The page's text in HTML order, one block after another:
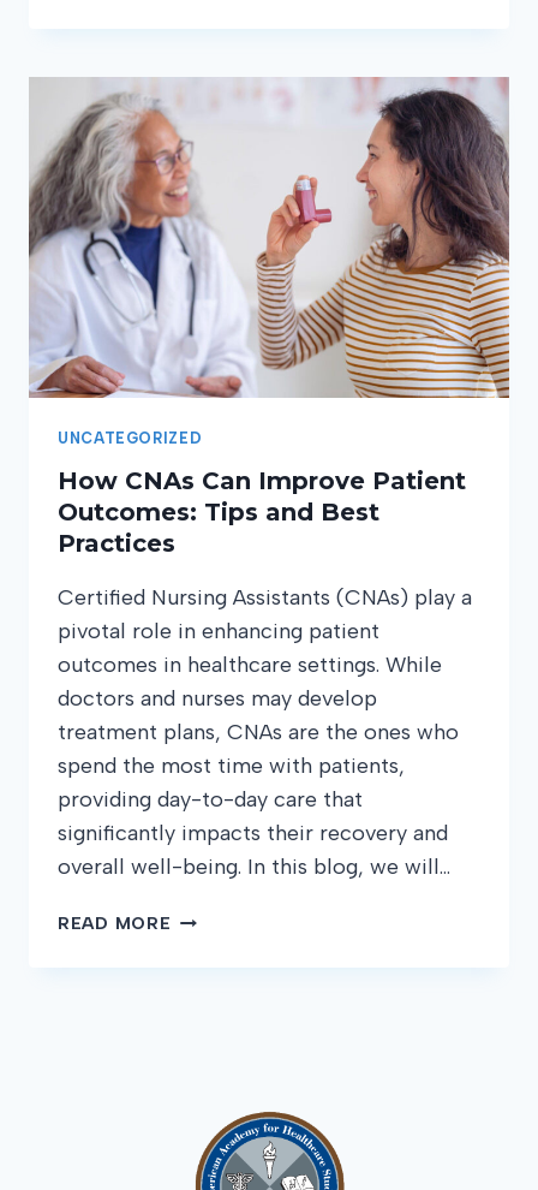
CNA
WORK:
BEYOND
THE
BASIC
DUTIES
UNCATEGORIZED
How CNAs Can Improve Patient
Outcomes: Tips and Best
Practices
Certified Nursing Assistants (CNAs) play a
pivotal role in enhancing patient
outcomes in healthcare settings. While
doctors and nurses may develop
treatment plans, CNAs are the ones who
spend the most time with patients,
providing day-to-day care that
significantly impacts their recovery and
overall well-being. In this blog, we will…
READ MORE HOW
BEST
PRACTICES